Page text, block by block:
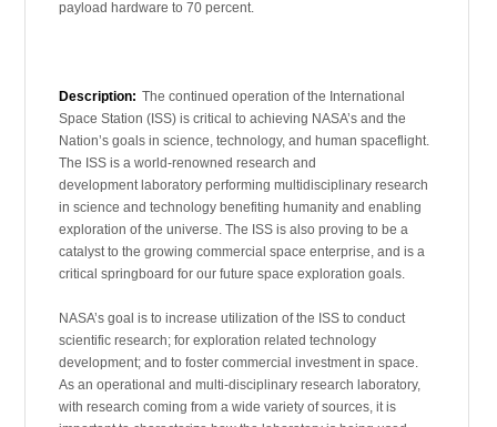
payload hardware to 70 percent.
Description: The continued operation of the International
Space Station (ISS) is critical to achieving NASA’s and the
Nation’s goals in science, technology, and human spaceflight.
The ISS is a world-renowned research and
development laboratory performing multidisciplinary research
in science and technology benefiting humanity and enabling
exploration of the universe. The ISS is also proving to be a
catalyst to the growing commercial space enterprise, and is a
critical springboard for our future space exploration goals.
NASA’s goal is to increase utilization of the ISS to conduct
scientific research; for exploration related technology
development; and to foster commercial investment in space.
As an operational and multi-disciplinary research laboratory,
with research coming from a wide variety of sources, it is